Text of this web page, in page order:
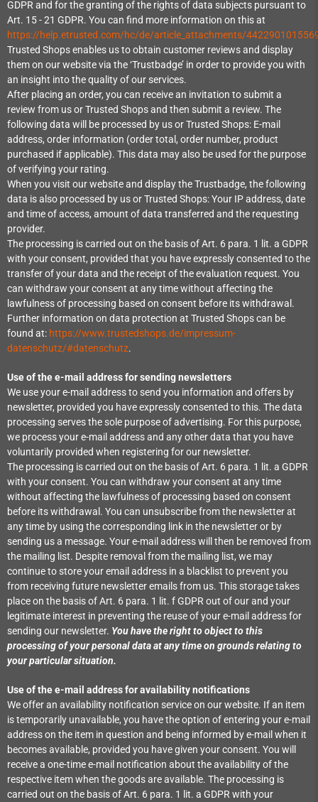
GDPR and for the granting of the rights of data subjects pursuant to
Art. 15 - 21 GDPR. You can find more information on this at
https://help.etrusted.com/hc/de/article_attachments/
Trusted Shops enables us to obtain customer reviews and display
them on our website via the ‘Trustbadge’ in order to provide you with
an insight into the quality of our services.
After placing an order, you can receive an invitation to submit a
review from us or Trusted Shops and then submit a review. The
following data will be processed by us or Trusted Shops: E-mail
address, order information (order total, order number, product
purchased if applicable). This data may also be used for the purpose
of verifying your rating.
When you visit our website and display the Trustbadge, the following
data is also processed by us or Trusted Shops: Your IP address, date
and time of access, amount of data transferred and the requesting
provider.
The processing is carried out on the basis of Art. 6 para. 1 lit. a GDPR
with your consent, provided that you have expressly consented to the
transfer of your data and the receipt of the evaluation request. You
can withdraw your consent at any time without affecting the
lawfulness of processing based on consent before its withdrawal.
Further information on data protection at Trusted Shops can be
found at: https://www.trustedshops.de/impressum-
datenschutz/#datenschutz.
Use of the e-mail address for sending newsletters
We use your e-mail address to send you information and offers by
newsletter, provided you have expressly consented to this. The data
processing serves the sole purpose of advertising. For this purpose,
we process your e-mail address and any other data that you have
voluntarily provided when registering for our newsletter.
The processing is carried out on the basis of Art. 6 para. 1 lit. a GDPR
with your consent. You can withdraw your consent at any time
without affecting the lawfulness of processing based on consent
before its withdrawal. You can unsubscribe from the newsletter at
any time by using the corresponding link in the newsletter or by
sending us a message. Your e-mail address will then be removed from
the mailing list. Despite removal from the mailing list, we may
continue to store your email address in a blacklist to prevent you
from receiving future newsletter emails from us. This storage takes
place on the basis of Art. 6 para. 1 lit. f GDPR out of our and your
legitimate interest in preventing the reuse of your e-mail address for
sending our newsletter. You have the right to object to this
processing of your personal data at any time on grounds relating to
your particular situation.
Use of the e-mail address for availability notifications
We offer an availability notification service on our website. If an item
is temporarily unavailable, you have the option of entering your e-mail
address on the item in question and being informed by e-mail when it
becomes available, provided you have given your consent. You will
receive a one-time e-mail notification about the availability of the
respective item when the goods are available. The processing is
carried out on the basis of Art. 6 para. 1 lit. a GDPR with your